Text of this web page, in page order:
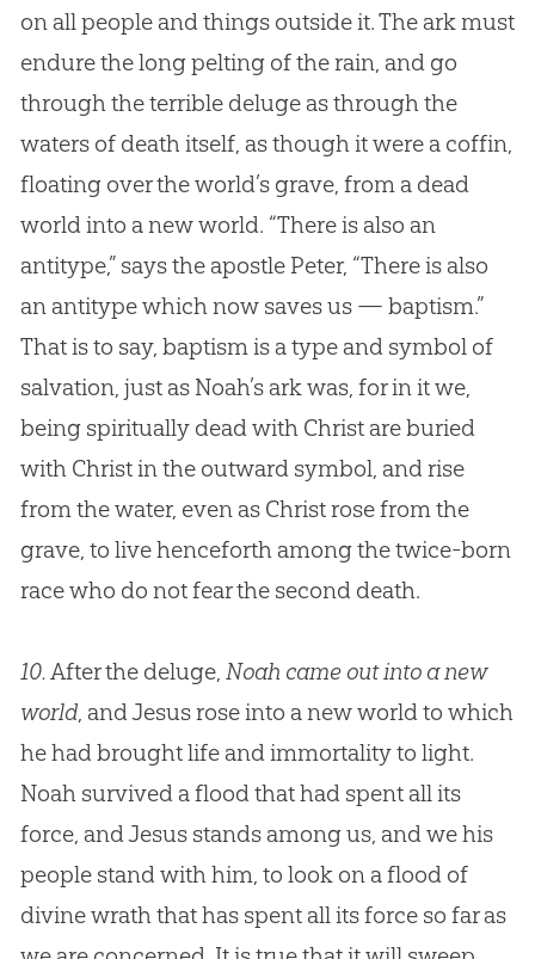
on all people and things outside it. The ark must
endure the long pelting of the rain, and go
through the terrible deluge as through the
waters of death itself, as though it were a coffin,
floating over the world’s grave, from a dead
world into a new world. “There is also an
antitype,” says the apostle Peter, “There is also
an antitype which now saves us — baptism.”
That is to say, baptism is a type and symbol of
salvation, just as Noah’s ark was, for in it we,
being spiritually dead with Christ are buried
with Christ in the outward symbol, and rise
from the water, even as Christ rose from the
grave, to live henceforth among the twice-born
race who do not fear the second death.
10.After the deluge, Noah came out into a new
world, andJesusrose into a new world to which
he had brought life and immortality to light.
Noah survived a flood that had spent all its
force, andJesusstands among us, and we his
people stand with him, to look on a flood of
divine wrath that has spent all its force so far as